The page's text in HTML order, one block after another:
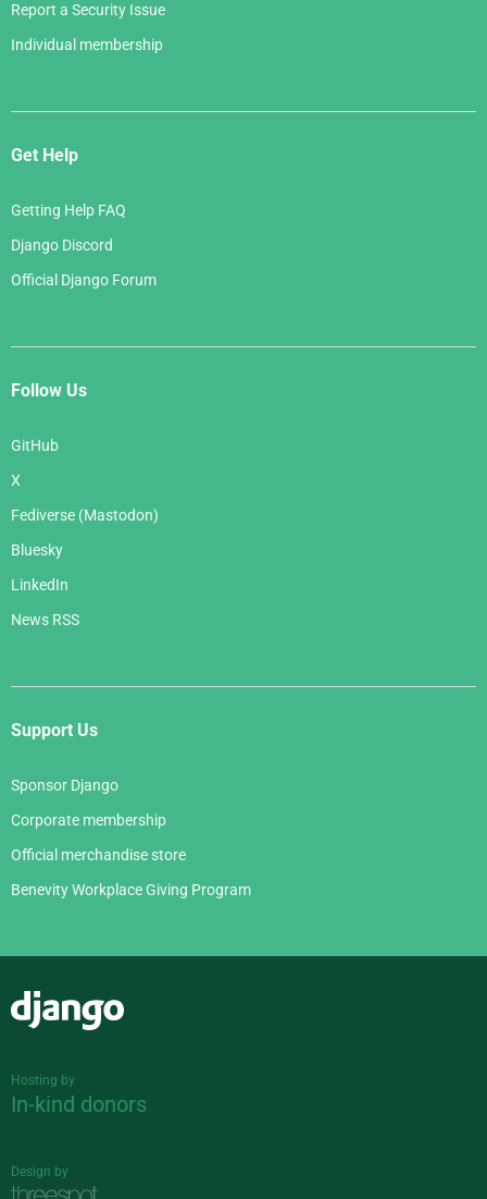
Report a Security Issue
Individual membership
Get Help
Getting Help FAQ
Django Discord
Official Django Forum
Follow Us
GitHub
X
Fediverse (Mastodon)
Bluesky
LinkedIn
News RSS
Support Us
Sponsor Django
Corporate membership
Official merchandise store
Benevity Workplace Giving Program
Hosting by
In-kind donors
Design by